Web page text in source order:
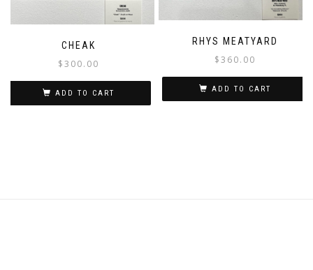
CHEAK
$300.00
ADD TO CART
RHYS MEATYARD
$360.00
ADD TO CART